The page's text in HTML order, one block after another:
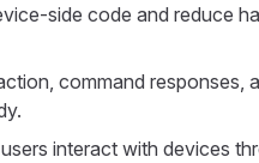
side code and reduce
command responses,
interact with devices